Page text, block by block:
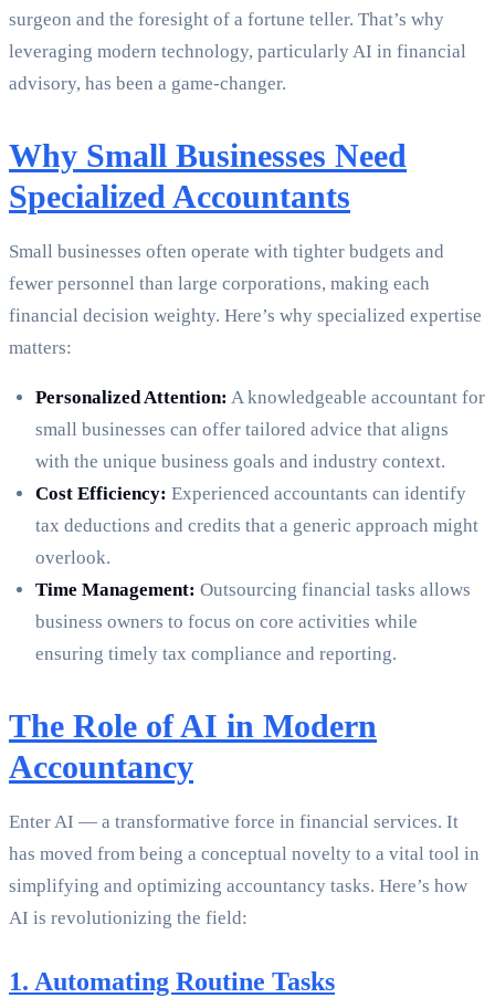
surgeon and the foresight of a fortune teller. That’s why
leveraging modern technology, particularly AI in financial
advisory, has been a game-changer.
Why Small Businesses Need
Specialized Accountants
Small businesses often operate with tighter budgets and
fewer personnel than large corporations, making each
financial decision weighty. Here’s why specialized expertise
matters:
Personalized Attention: A knowledgeable accountant for
small businesses can offer tailored advice that aligns
with the unique business goals and industry context.
Cost Efficiency: Experienced accountants can identify
tax deductions and credits that a generic approach might
overlook.
Time Management: Outsourcing financial tasks allows
business owners to focus on core activities while
ensuring timely tax compliance and reporting.
The Role of AI in Modern
Accountancy
Enter AI — a transformative force in financial services. It
has moved from being a conceptual novelty to a vital tool in
simplifying and optimizing accountancy tasks. Here’s how
AI is revolutionizing the field:
1. Automating Routine Tasks